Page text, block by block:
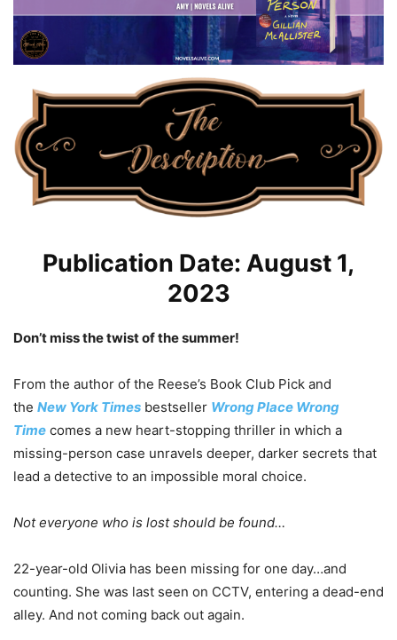
Publication Date: August 1,
2023
Don’t miss the twist of the summer!
From the author of the Reese’s Book Club Pick and
the New York Times bestseller Wrong Place Wrong
Time comes a new heart-stopping thriller in which a
missing-person case unravels deeper, darker secrets that
lead a detective to an impossible moral choice.
Not everyone who is lost should be found…
22-year-old Olivia has been missing for one day…and
counting. She was last seen on CCTV, entering a dead-end
alley. And not coming back out again.